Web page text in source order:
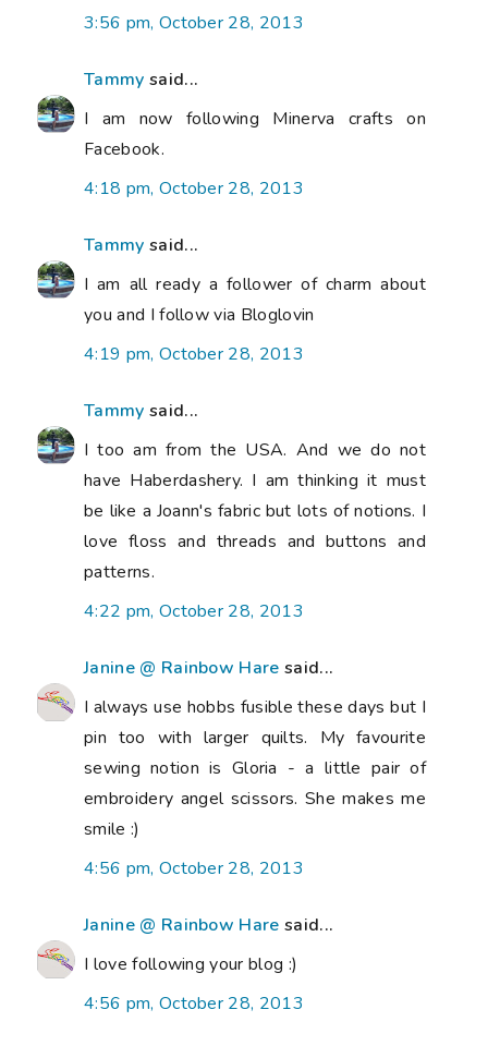
3:56 pm, October 28, 2013
Tammy said...
I am now following Minerva crafts on
Facebook.
4:18 pm, October 28, 2013
Tammy said...
I am all ready a follower of charm about
you and I follow via Bloglovin
4:19 pm, October 28, 2013
Tammy said...
I too am from the USA. And we do not
have Haberdashery. I am thinking it must
be like a Joann's fabric but lots of notions. I
love floss and threads and buttons and
patterns.
4:22 pm, October 28, 2013
Janine @ Rainbow Hare said...
I always use hobbs fusible these days but I
pin too with larger quilts. My favourite
sewing notion is Gloria - a little pair of
embroidery angel scissors. She makes me
smile :)
4:56 pm, October 28, 2013
Janine @ Rainbow Hare said...
I love following your blog :)
4:56 pm, October 28, 2013